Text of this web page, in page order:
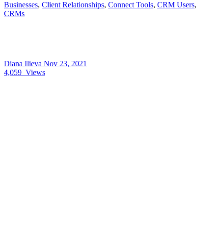
Businesses, Client Relationships, Connect Tools, CRM Users,
CRMs
Diana Ilieva Nov 23, 2021
4,059 Views